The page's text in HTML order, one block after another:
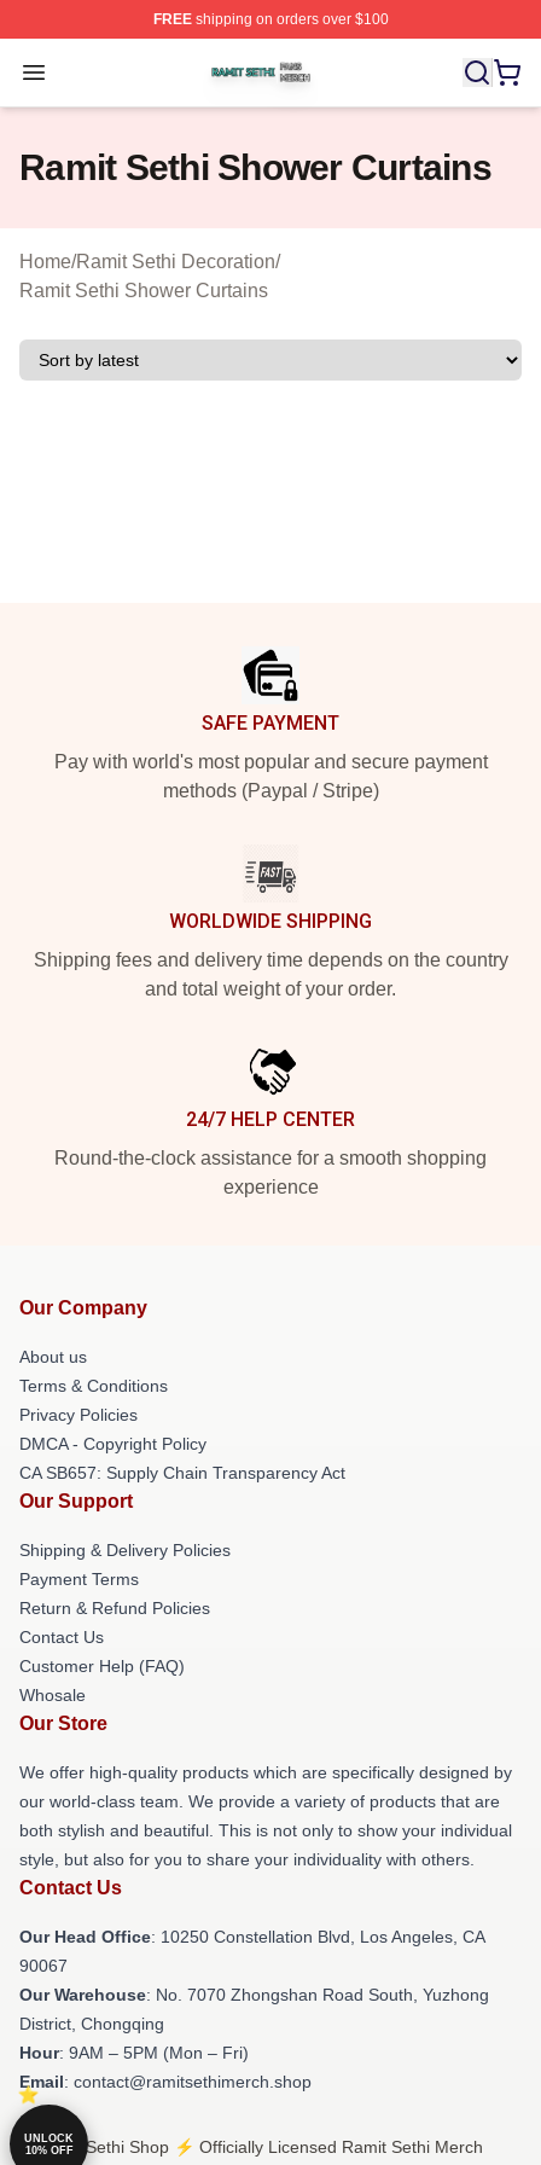
FREEshipping on orders over $100
Open menu
Ramit Sethi Shop ⚡️ Officially Licensed Ramit Sethi
Ramit Sethi Shower Curtains
Home/Ramit Sethi Decoration/
Ramit Sethi Shower Curtains
SAFE PAYMENT
Pay with world's most popular and secure payment
methods (Paypal / Stripe)
WORLDWIDE SHIPPING
Shipping fees and delivery time depends on the country
and total weight of your order.
24/7 HELP CENTER
Round-the-clock assistance for a smooth shopping
experience
Our Company
About us
Terms & Conditions
Privacy Policies
DMCA - Copyright Policy
CA SB657: Supply Chain Transparency Act
Our Support
Shipping & Delivery Policies
Payment Terms
Return & Refund Policies
Contact Us
Customer Help (FAQ)
Whosale
Our Store
We offer high-quality products which are specifically designed by
our world-class team. We provide a variety of products that are
both stylish and beautiful. This is not only to show your individual
style, but also for you to share your individuality with others.
Contact Us
Our Head Office: 10250 Constellation Blvd, Los Angeles, CA
90067
Our Warehouse: No. 7070 Zhongshan Road South, Yuzhong
District, Chongqing
Hour: 9AM – 5PM (Mon – Fri)
Email: contact@ramitsethimerch.shop
© Ramit Sethi Shop ⚡️ Officially Licensed Ramit Sethi Merch
UNLOCK
10% OFF